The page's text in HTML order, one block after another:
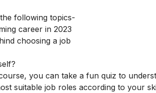
following topics-
career in 2023
choosing a job
you can take a fun quiz to
suitable job roles according to your